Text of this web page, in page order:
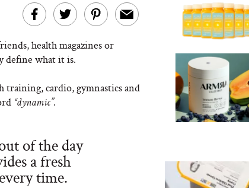
health magazines or
define what it is.
cardio, gymnastics and
“dynamic”.
of the day
a fresh
time.